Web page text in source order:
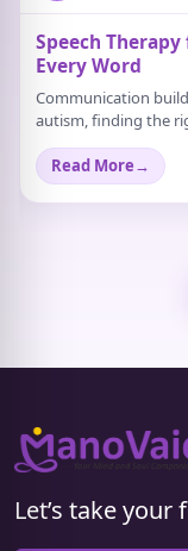
What Are Some
Stress?
Stress doesn’t
background. A
Read More→
Let’s take